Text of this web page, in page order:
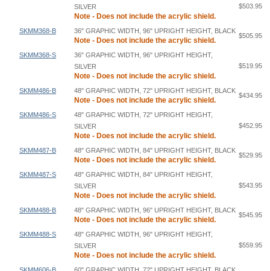
SILVER
Note - Does not include the acrylic shield.
$503.95
SKMM368-B 36" GRAPHIC WIDTH, 96" UPRIGHT HEIGHT, BLACK
Note - Does not include the acrylic shield.
$505.95
SKMM368-S
36" GRAPHIC WIDTH, 96" UPRIGHT HEIGHT,
SILVER
Note - Does not include the acrylic shield.
$519.95
SKMM486-B 48" GRAPHIC WIDTH, 72" UPRIGHT HEIGHT, BLACK
Note - Does not include the acrylic shield.
$434.95
SKMM486-S
48" GRAPHIC WIDTH, 72" UPRIGHT HEIGHT,
SILVER
Note - Does not include the acrylic shield.
$452.95
SKMM487-B 48" GRAPHIC WIDTH, 84" UPRIGHT HEIGHT, BLACK
Note - Does not include the acrylic shield.
$529.95
SKMM487-S
48" GRAPHIC WIDTH, 84" UPRIGHT HEIGHT,
SILVER
Note - Does not include the acrylic shield.
$543.95
SKMM488-B 48" GRAPHIC WIDTH, 96" UPRIGHT HEIGHT, BLACK
Note - Does not include the acrylic shield.
$545.95
SKMM488-S
48" GRAPHIC WIDTH, 96" UPRIGHT HEIGHT,
SILVER
Note - Does not include the acrylic shield.
$559.95